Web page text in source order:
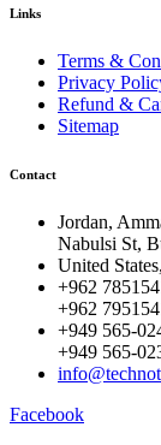
Links
Terms &
Privacy
Refund &
Sitemap
Contact
Jordan,
Nabulsi St,
United
+962
+962
+949 565-
+949 565-
Facebook